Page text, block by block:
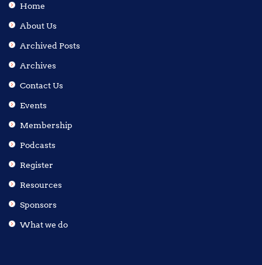
Home
About Us
Archived Posts
Archives
Contact Us
Events
Membership
Podcasts
Register
Resources
Sponsors
What we do